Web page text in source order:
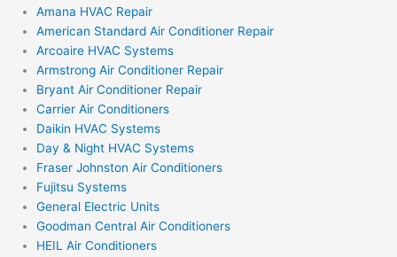
Amana HVAC Repair
American Standard Air Conditioner Repair
Arcoaire HVAC Systems
Armstrong Air Conditioner Repair
Bryant Air Conditioner Repair
Carrier Air Conditioners
Daikin HVAC Systems
Day & Night HVAC Systems
Fraser Johnston Air Conditioners
Fujitsu Systems
General Electric Units
Goodman Central Air Conditioners
HEIL Air Conditioners